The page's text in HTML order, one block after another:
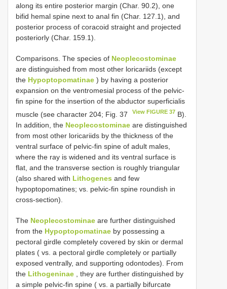
along its entire posterior margin (Char. 90.2), one
bifid hemal spine next to anal fin (Char. 127.1), and
posterior process of coracoid straight and projected
posteriorly (Char. 159.1).
Comparisons. The species of Neoplecostominae
are distinguished from most other loricariids (except
the Hypoptopomatinae ) by having a posterior
expansion on the ventromesial process of the pelvic-
fin spine for the insertion of the abductor superficialis
muscle (see character 204; Fig. 37
View FIGURE 37 B).
In addition, the Neoplecostominae are distinguished
from most other loricariids by the thickness of the
ventral surface of pelvic-fin spine of adult males,
where the ray is widened and its ventral surface is
flat, and the transverse section is roughly triangular
(also shared with Lithogenes and few
hypoptopomatines; vs. pelvic-fin spine roundish in
cross-section).
The Neoplecostominae are further distinguished
from the Hypoptopomatinae by possessing a
pectoral girdle completely covered by skin or dermal
plates ( vs. a pectoral girdle completely or partially
exposed ventrally, and supporting odontodes). From
the Lithogeninae , they are further distinguished by
a simple pelvic-fin spine ( vs. a partially bifurcate